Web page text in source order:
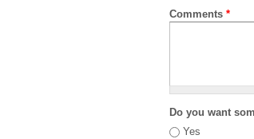
Comments *
Do you want
Yes